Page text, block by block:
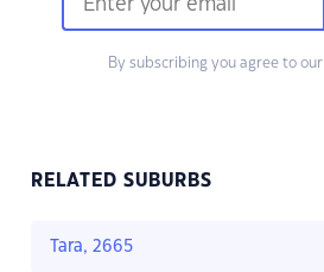
By subscribing you agree to our
RELATED SUBURBS
Tara, 2665